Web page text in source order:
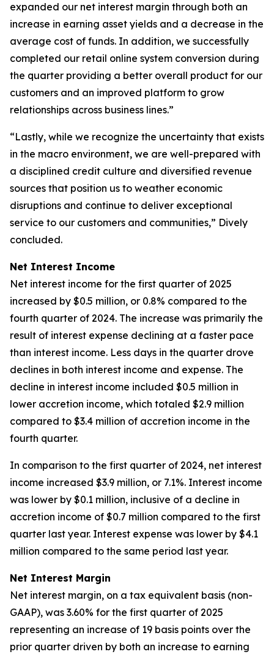
expanded our net interest margin through both an
increase in earning asset yields and a decrease in the
average cost of funds. In addition, we successfully
completed our retail online system conversion during
the quarter providing a better overall product for our
customers and an improved platform to grow
relationships across business lines.”
“Lastly, while we recognize the uncertainty that exists
in the macro environment, we are well-prepared with
a disciplined credit culture and diversified revenue
sources that position us to weather economic
disruptions and continue to deliver exceptional
service to our customers and communities,” Dively
concluded.
Net Interest Income
Net interest income for the first quarter of 2025
increased by $0.5 million, or 0.8% compared to the
fourth quarter of 2024. The increase was primarily the
result of interest expense declining at a faster pace
than interest income. Less days in the quarter drove
declines in both interest income and expense. The
decline in interest income included $0.5 million in
lower accretion income, which totaled $2.9 million
compared to $3.4 million of accretion income in the
fourth quarter.
In comparison to the first quarter of 2024, net interest
income increased $3.9 million, or 7.1%. Interest income
was lower by $0.1 million, inclusive of a decline in
accretion income of $0.7 million compared to the first
quarter last year. Interest expense was lower by $4.1
million compared to the same period last year.
Net Interest Margin
Net interest margin, on a tax equivalent basis (non-
GAAP), was 3.60% for the first quarter of 2025
representing an increase of 19 basis points over the
prior quarter driven by both an increase to earning